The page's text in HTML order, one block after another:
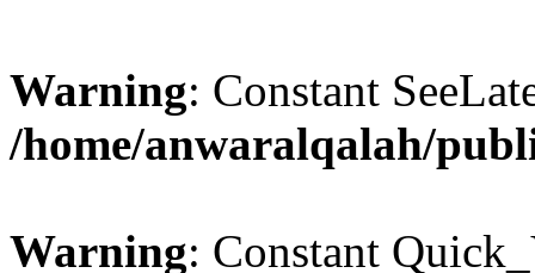
Warning: Constant
/home/anwaralqalah/
Warning: Constant